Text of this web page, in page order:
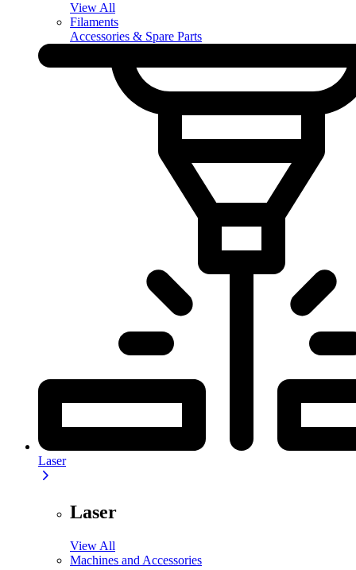
View All
Filaments
Accessories & Spare Parts
Laser
Laser
View All
Machines and Accessories